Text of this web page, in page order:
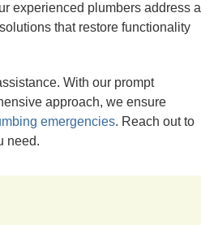
experienced plumbers address a
that restore functionality
With our prompt
approach, we ensure
emergencies. Reach out to
need.